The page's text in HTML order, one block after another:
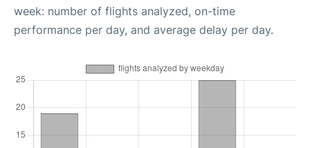
week: number of flights analyzed, on-time
performance per day, and average delay per day.